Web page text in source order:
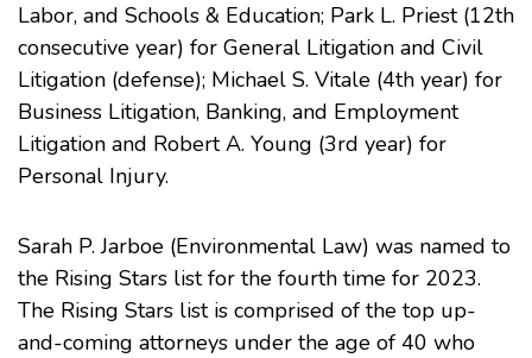
Labor, and Schools & Education; Park L. Priest (12th
consecutive year) for General Litigation and Civil
Litigation (defense); Michael S. Vitale (4th year) for
Business Litigation, Banking, and Employment
Litigation and Robert A. Young (3rd year) for
Personal Injury.
Sarah P. Jarboe (Environmental Law) was named to
the Rising Stars list for the fourth time for 2023.
The Rising Stars list is comprised of the top up-
and-coming attorneys under the age of 40 who